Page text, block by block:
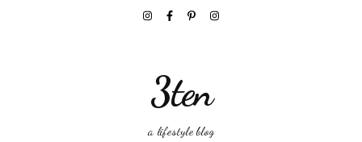
3ten
a lifestyle blog